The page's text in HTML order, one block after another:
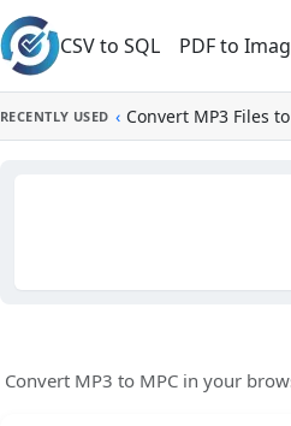
Skip to main content
CSV to SQL PDF to
RECENTLY USED ‹ Convert MP3 Files
Convert MP3 to MPC in your